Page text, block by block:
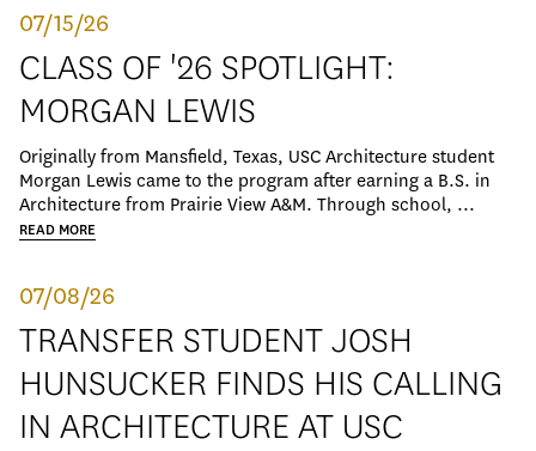
07/15/26
CLASS OF '26 SPOTLIGHT:
MORGAN LEWIS
Originally from Mansfield, Texas, USC Architecture student
Morgan Lewis came to the program after earning a B.S. in
Architecture from Prairie View A&M. Through school, ...
READ MORE
07/08/26
TRANSFER STUDENT JOSH
HUNSUCKER FINDS HIS CALLING
IN ARCHITECTURE AT USC